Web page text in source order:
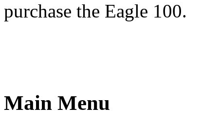
purchase the Eagle 100.
Main Menu